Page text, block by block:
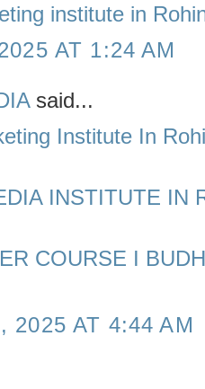
institute in
AT 1:24 AM
said...
Institute In
INSTITUTE IN
COURSE I
2025 AT 4:44 AM